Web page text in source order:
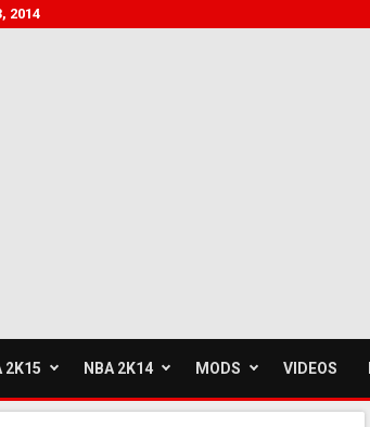
2014
2K15 NBA 2K14 MODS VIDEOS